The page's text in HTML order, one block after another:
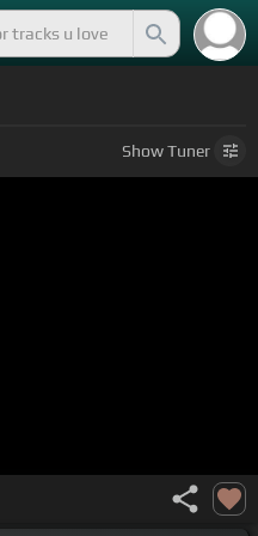
ShowTuner